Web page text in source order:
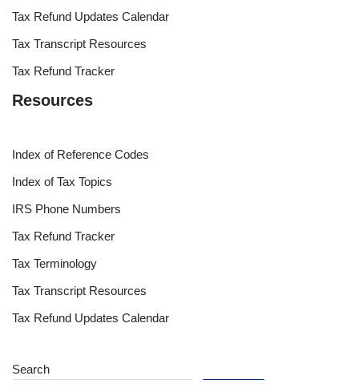
Tax Refund Updates Calendar
Tax Transcript Resources
Tax Refund Tracker
Resources
Index of Reference Codes
Index of Tax Topics
IRS Phone Numbers
Tax Refund Tracker
Tax Terminology
Tax Transcript Resources
Tax Refund Updates Calendar
Search